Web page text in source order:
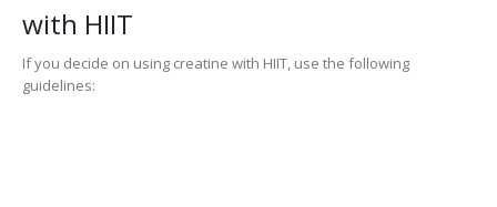
with HIIT
If you decide on using creatine with HIIT, use the following
guidelines: